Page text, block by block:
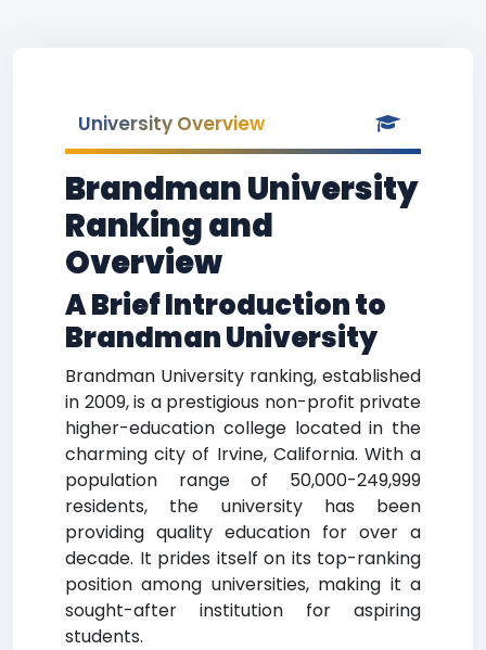
University Overview
Brandman University
Ranking and
Overview
A Brief Introduction to
Brandman University
Brandman University ranking, established
in 2009, is a prestigious non-profit private
higher-education college located in the
charming city of Irvine, California. With a
population range of 50,000-249,999
residents, the university has been
providing quality education for over a
decade. It prides itself on its top-ranking
position among universities, making it a
sought-after institution for aspiring
students.